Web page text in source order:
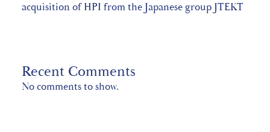
acquisition of HPI from the Japanese group JTEKT
Recent Comments
No comments to show.